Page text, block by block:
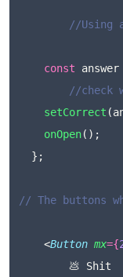
//Using
const answer
//check
setCorrect
onOpen();
  };
// The buttons
	<
Button mx={
		💩 Shit